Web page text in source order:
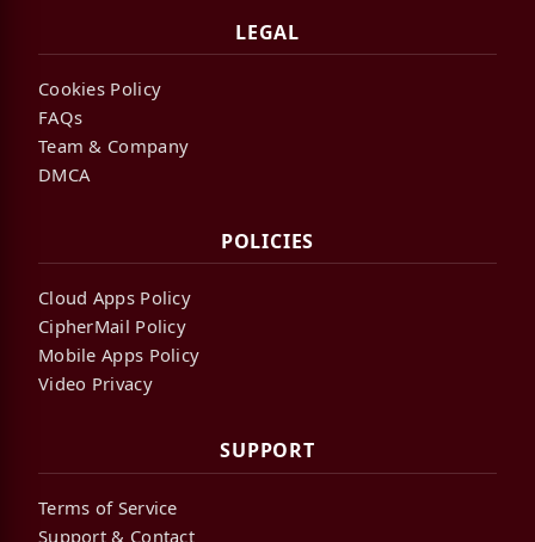
LEGAL
Cookies Policy
FAQs
Team & Company
DMCA
POLICIES
Cloud Apps Policy
CipherMail Policy
Mobile Apps Policy
Video Privacy
SUPPORT
Terms of Service
Support & Contact